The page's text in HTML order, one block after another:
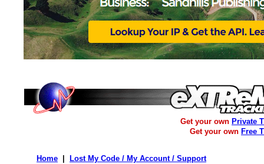
Get your own Private
Get your own Free
Home Lost My Code / My Account / Support